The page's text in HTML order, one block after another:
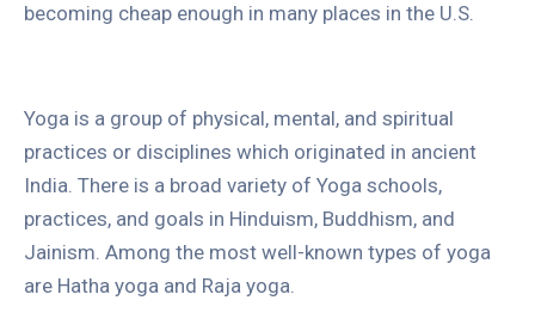
becoming cheap enough in many places in the U.S.
Yoga is a group of physical, mental, and spiritual
practices or disciplines which originated in ancient
India. There is a broad variety of Yoga schools,
practices, and goals in Hinduism, Buddhism, and
Jainism. Among the most well-known types of yoga
are Hatha yoga and Raja yoga.